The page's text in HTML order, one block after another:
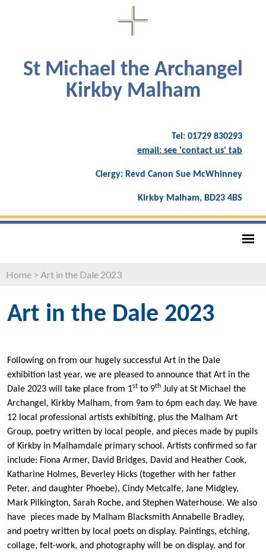
St Michael the Archangel
Kirkby Malham
Tel: 01729 830293
email: see 'contact us' tab
Clergy: Revd Canon Sue McWhinney
Kirkby Malham, BD23 4BS
Home > Art in the Dale 2023
Art in the Dale 2023
Following on from our hugely successful Art in the Dale
exhibition last year, we are pleased to announce that Art in the
Dale 2023 will take place from 1st to 9th July at St Michael the
Archangel, Kirkby Malham, from 9am to 6pm each day. We have
12 local professional artists exhibiting, plus the Malham Art
Group, poetry written by local people, and pieces made by pupils
of Kirkby in Malhamdale primary school. Artists confirmed so far
include: Fiona Armer, David Bridges, David and Heather Cook,
Katharine Holmes, Beverley Hicks (together with her father
Peter, and daughter Phoebe), Cindy Metcalfe, Jane Midgley,
Mark Pilkington, Sarah Roche, and Stephen Waterhouse. We also
have pieces made by Malham Blacksmith Annabelle Bradley,
and poetry written by local poets on display. Paintings, etching,
collage, felt-work, and photography will be on display, and for